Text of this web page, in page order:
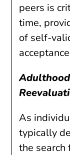
peers is
time,
of self-
As
typically
the search